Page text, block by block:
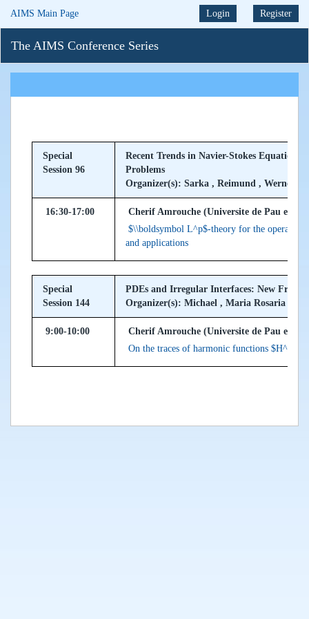
AIMS Main Page Login Register
The AIMS Conference Series
Special
Session 96
Recent Trends in Navier-Stokes
Problems
Organizer(s): Sarka , Reimund , Werner
16:30-17:00
Cherif Amrouche (Universite de Pau et
$\\boldsymbol L^p$-theory for the
and applications
Special
Session 144
PDEs and Irregular Interfaces: New
Organizer(s): Michael , Maria Rosaria ,
9:00-10:00
Cherif Amrouche (Universite de Pau et
On the traces of harmonic functions $H^{1/